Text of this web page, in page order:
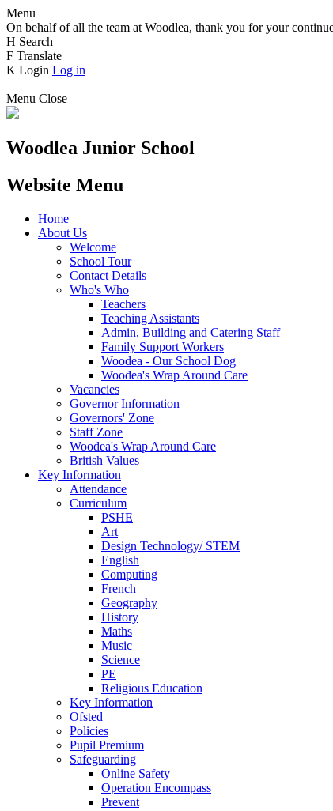
Menu
On behalf of all the team at Woodlea, thank you for your
H Search
F Translate
K Login Log in
Menu Close
Woodlea Junior School
Website Menu
Home
About Us
Welcome
School Tour
Contact Details
Who's Who
Teachers
Teaching Assistants
Admin, Building and Catering Staff
Family Support Workers
Woodea - Our School Dog
Woodea's Wrap Around Care
Vacancies
Governor Information
Governors' Zone
Staff Zone
Woodea's Wrap Around Care
British Values
Key Information
Attendance
Curriculum
PSHE
Art
Design Technology/ STEM
English
Computing
French
Geography
History
Maths
Music
Science
PE
Religious Education
Key Information
Ofsted
Policies
Pupil Premium
Safeguarding
Online Safety
Operation Encompass
Prevent